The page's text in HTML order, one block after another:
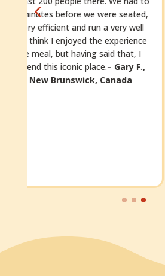
The servers here work so
on their faces. You’ll want to
tip.
Come hungry!!! The portions
there are several courses.
and the steak. The kids had
grilled cheese, and
homemade potato chips (still
was wonderful. This place is